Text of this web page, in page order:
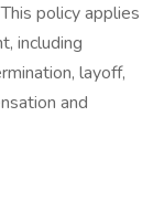
policy applies
including
layoff,
and